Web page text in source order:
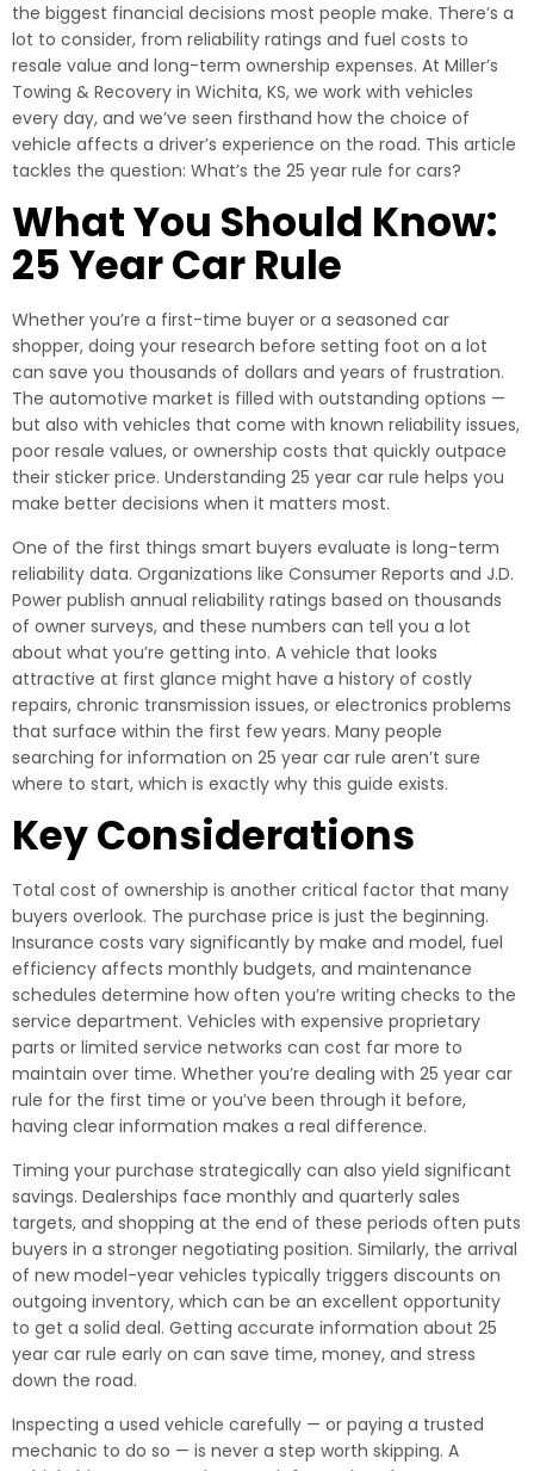
the biggest financial decisions most people make. There’s a
lot to consider, from reliability ratings and fuel costs to
resale value and long-term ownership expenses. At Miller’s
Towing & Recovery in Wichita, KS, we work with vehicles
every day, and we’ve seen firsthand how the choice of
vehicle affects a driver’s experience on the road. This article
tackles the question: What’s the 25 year rule for cars?
What You Should Know:
25 Year Car Rule
Whether you’re a first-time buyer or a seasoned car
shopper, doing your research before setting foot on a lot
can save you thousands of dollars and years of frustration.
The automotive market is filled with outstanding options —
but also with vehicles that come with known reliability issues,
poor resale values, or ownership costs that quickly outpace
their sticker price. Understanding 25 year car rule helps you
make better decisions when it matters most.
One of the first things smart buyers evaluate is long-term
reliability data. Organizations like Consumer Reports and J.D.
Power publish annual reliability ratings based on thousands
of owner surveys, and these numbers can tell you a lot
about what you’re getting into. A vehicle that looks
attractive at first glance might have a history of costly
repairs, chronic transmission issues, or electronics problems
that surface within the first few years. Many people
searching for information on 25 year car rule aren’t sure
where to start, which is exactly why this guide exists.
Key Considerations
Total cost of ownership is another critical factor that many
buyers overlook. The purchase price is just the beginning.
Insurance costs vary significantly by make and model, fuel
efficiency affects monthly budgets, and maintenance
schedules determine how often you’re writing checks to the
service department. Vehicles with expensive proprietary
parts or limited service networks can cost far more to
maintain over time. Whether you’re dealing with 25 year car
rule for the first time or you’ve been through it before,
having clear information makes a real difference.
Timing your purchase strategically can also yield significant
savings. Dealerships face monthly and quarterly sales
targets, and shopping at the end of these periods often puts
buyers in a stronger negotiating position. Similarly, the arrival
of new model-year vehicles typically triggers discounts on
outgoing inventory, which can be an excellent opportunity
to get a solid deal. Getting accurate information about 25
year car rule early on can save time, money, and stress
down the road.
Inspecting a used vehicle carefully — or paying a trusted
mechanic to do so — is never a step worth skipping. A